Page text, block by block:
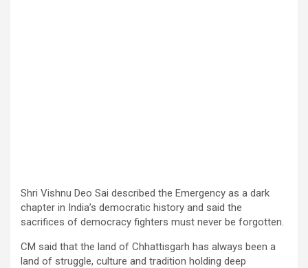
Shri Vishnu Deo Sai described the Emergency as a dark
chapter in India’s democratic history and said the
sacrifices of democracy fighters must never be forgotten.
CM said that the land of Chhattisgarh has always been a
land of struggle, culture and tradition holding deep